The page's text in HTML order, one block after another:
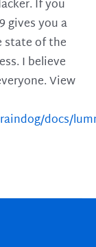
If you
gives you a
state of the
I believe
View
docs/